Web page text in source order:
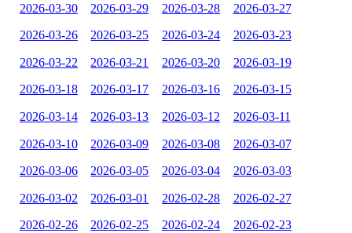
2026-03-30 2026-03-29 2026-03-28 2026-03-27
2026-03-26 2026-03-25 2026-03-24 2026-03-23
2026-03-22 2026-03-21 2026-03-20 2026-03-19
2026-03-18 2026-03-17 2026-03-16 2026-03-15
2026-03-14 2026-03-13 2026-03-12 2026-03-11
2026-03-10 2026-03-09 2026-03-08 2026-03-07
2026-03-06 2026-03-05 2026-03-04 2026-03-03
2026-03-02 2026-03-01 2026-02-28 2026-02-27
2026-02-26 2026-02-25 2026-02-24 2026-02-23